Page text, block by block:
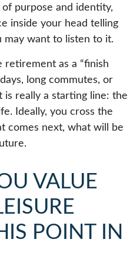
purpose and identity,
inside your head telling
may want to listen to it.
retirement as a “finish
long commutes, or
is really a starting line: the
Ideally, you cross the
comes next, what will be
VALUE
POINT IN